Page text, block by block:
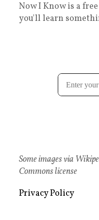
Now I Know is a
you'll learn
Some images via
Commons license
Privacy Policy